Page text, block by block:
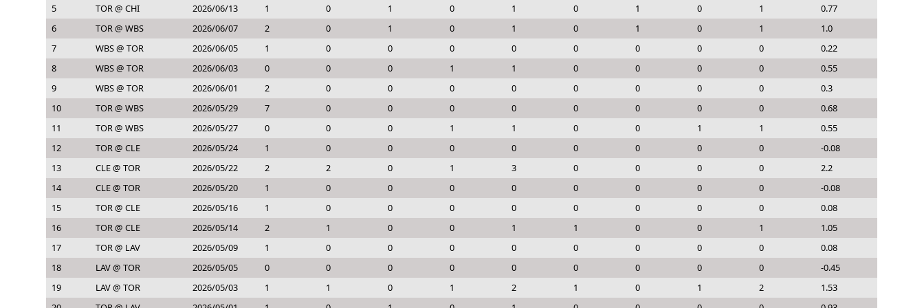
5
TOR @ CHI 2026/06/13 1 0 1 0 1 0 1 0 1
0.77
6
TOR @ WBS 2026/06/07 2 0 1 0 1 0 1 0 1
1.0
7
WBS @ TOR 2026/06/05 1 0 0 0 0 0 0 0 0
0.22
8
WBS @ TOR 2026/06/03 0 0 0 1 1 0 0 0 0
0.55
9
WBS @ TOR 2026/06/01 2 0 0 0 0 0 0 0 0
0.3
10
TOR @ WBS 2026/05/29 7 0 0 0 0 0 0 0 0
0.68
11
TOR @ WBS 2026/05/27 0 0 0 1 1 0 0 1 1
0.55
12
TOR @ CLE 2026/05/24 1 0 0 0 0 0 0 0 0
-0.08
13
CLE @ TOR 2026/05/22 2 2 0 1 3 0 0 0 0
2.2
14
CLE @ TOR 2026/05/20 1 0 0 0 0 0 0 0 0
-0.08
15
TOR @ CLE 2026/05/16 1 0 0 0 0 0 0 0 0
0.08
16
TOR @ CLE 2026/05/14 2 1 0 0 1 1 0 0 1
1.05
17
TOR @ LAV 2026/05/09 1 0 0 0 0 0 0 0 0
0.08
18
LAV @ TOR 2026/05/05 0 0 0 0 0 0 0 0 0
-0.45
19
LAV @ TOR 2026/05/03 1 1 0 1 2 1 0 1 2
1.53